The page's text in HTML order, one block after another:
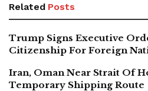
Related Posts
Trump Signs Executive
Citizenship For Foreign
Iran, Oman Near Strait Of
Temporary Shipping Route